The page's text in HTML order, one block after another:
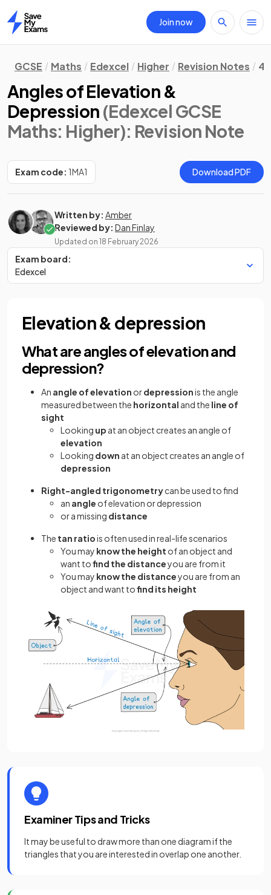
Home
Join now
GCSE Maths Edexcel Higher Revision Notes 4.
Angles of Elevation &
Depression (Edexcel GCSE
Maths: Higher): Revision Note
Exam code: 1MA1 Download PDF
Written by: Amber
Reviewed by: Dan Finlay
Updated on 18 February 2026
Exam board:
Edexcel
Elevation & depression
What are angles of elevation and
depression?
An angle of elevation ordepressionis the angle
measured between the horizontal and the line of
sight
Looking up at an object creates an angle of
elevation
Looking down at an object creates an angle of
depression
Right-angled trigonometrycan be used to find
an angle of elevation or depression
or a missing distance
The tan ratiois often used in real-life scenarios
You may know the height of an object and
want tofind the distanceyou are from it
You may know the distanceyou are from an
object and want tofind its height
Examiner Tips and Tricks
It may be useful to draw more than one diagram if the
triangles that you are interested in overlap one another.